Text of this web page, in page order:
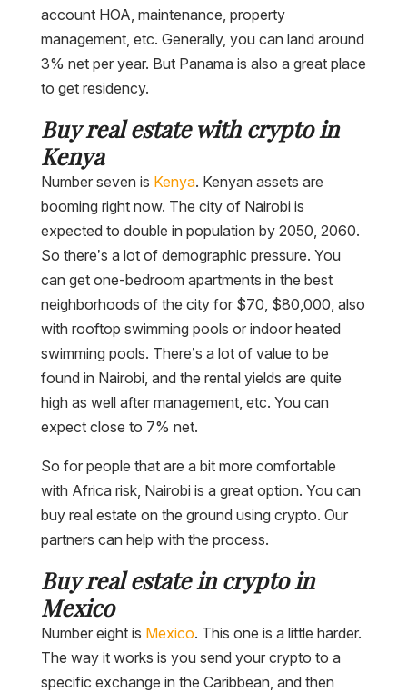
account HOA, maintenance, property
management, etc. Generally, you can land around
3% net per year. But Panama is also a great place
to get residency.
Buy real estate with crypto in
Kenya
Number seven is Kenya. Kenyan assets are
booming right now. The city of Nairobi is
expected to double in population by 2050, 2060.
So there’s a lot of demographic pressure. You
can get one-bedroom apartments in the best
neighborhoods of the city for $70, $80,000, also
with rooftop swimming pools or indoor heated
swimming pools. There’s a lot of value to be
found in Nairobi, and the rental yields are quite
high as well after management, etc. You can
expect close to 7% net.
So for people that are a bit more comfortable
with Africa risk, Nairobi is a great option. You can
buy real estate on the ground using crypto. Our
partners can help with the process.
Buy real estate in crypto in
Mexico
Number eight is Mexico. This one is a little harder.
The way it works is you send your crypto to a
specific exchange in the Caribbean, and then